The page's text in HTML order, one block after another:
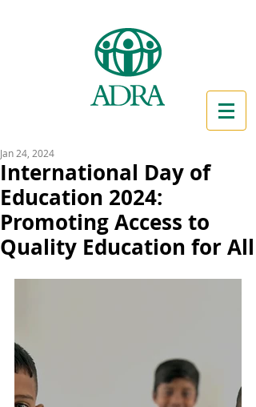
International Day of
Education 2024:
Promoting Access to
Quality Education for All
Jan 24, 2024